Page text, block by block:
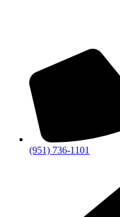
(951) 736-1101